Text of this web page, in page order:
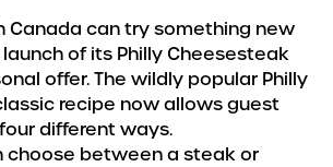
Canada can try something new
of its Philly Cheesesteak
offer. The wildly popular Philly
recipe now allows guest
different ways.
choose between a steak or